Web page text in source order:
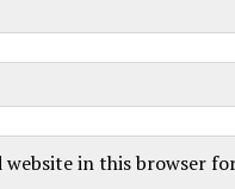
website in this browser